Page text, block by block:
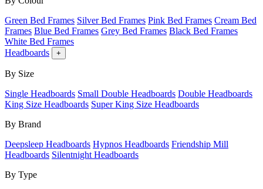
Green Bed Frames Silver Bed Frames Pink Bed Frames Cream Bed
Frames Blue Bed Frames Grey Bed Frames Black Bed Frames
White Bed Frames
Headboards
+
By Size
Single Headboards Small Double Headboards Double Headboards
King Size Headboards Super King Size Headboards
By Brand
Deepsleep Headboards Hypnos Headboards Friendship Mill
Headboards Silentnight Headboards
By Type